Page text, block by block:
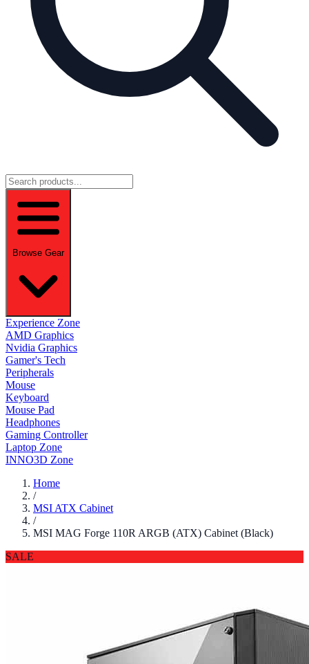
Browse Gear
Experience Zone
AMD Graphics
Nvidia Graphics
Gamer's Tech
Peripherals
Mouse
Keyboard
Mouse Pad
Headphones
Gaming Controller
Laptop Zone
INNO3D Zone
Home
/
MSI ATX Cabinet
/
MSI MAG Forge 110R ARGB (ATX) Cabinet (Black)
SALE